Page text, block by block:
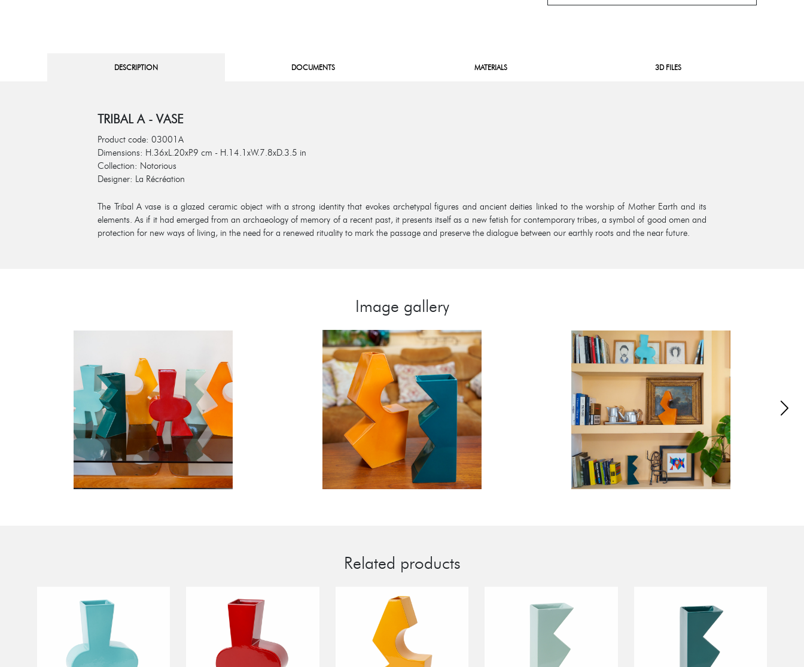
DESCRIPTION DOCUMENTS MATERIALS 3D FILES
TRIBAL A - VASE
Product code: 03001A
Dimensions: H.36xL.20xP.9 cm - H.14.1xW.7.8xD.3.5 in
Collection: Notorious
Designer: La Récréation
The Tribal A vase is a glazed ceramic object with a strong identity that evokes archetypal figures and ancient deities linked to the worship of Mother Earth and its
elements. As if it had emerged from an archaeology of memory of a recent past, it presents itself as a new fetish for contemporary tribes, a symbol of good omen and
protection for new ways of living, in the need for a renewed rituality to mark the passage and preserve the dialogue between our earthly roots and the near future.
Image gallery
Related products